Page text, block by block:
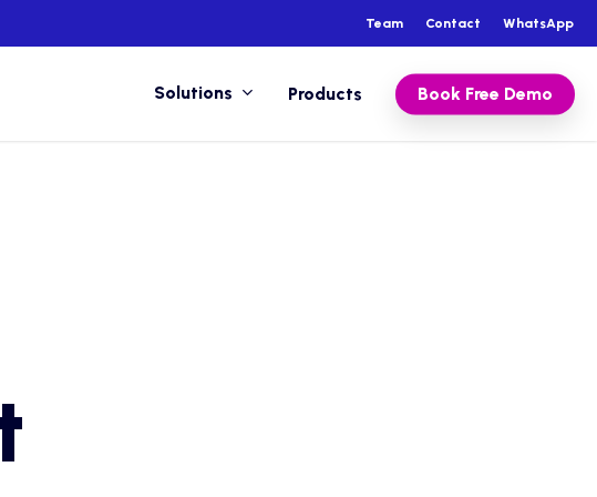
Team Contact WhatsApp
Solutions Products Book Free Demo